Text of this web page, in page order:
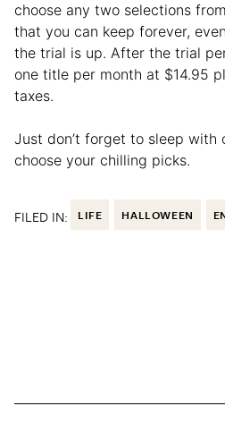
choose any two selections
that you can keep forever,
the trial is up. After the trial
one title per month at $14.95
taxes.
Just don’t forget to sleep with
choose your chilling picks.
FILED IN: LIFE HALLOWEEN